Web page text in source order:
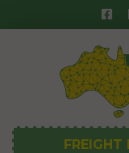
to
FREIGHT